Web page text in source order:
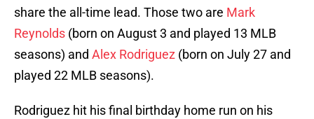
share the all-time lead. Those two are Mark
Reynolds (born on August 3 and played 13 MLB
seasons) and Alex Rodriguez (born on July 27 and
played 22 MLB seasons).
Rodriguez hit his final birthday home run on his